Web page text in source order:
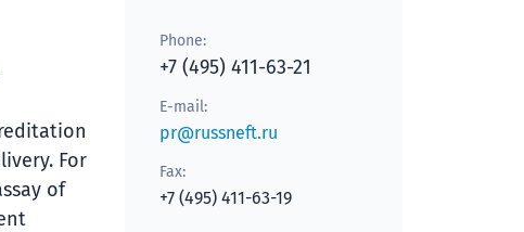
For
of
Phone:
+7 (495) 411-63-21
E-mail:
pr@russneft.ru
Fax:
+7 (495) 411-63-19